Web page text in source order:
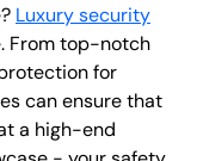
Luxury security
From top-notch
for
can ensure that
a high-end